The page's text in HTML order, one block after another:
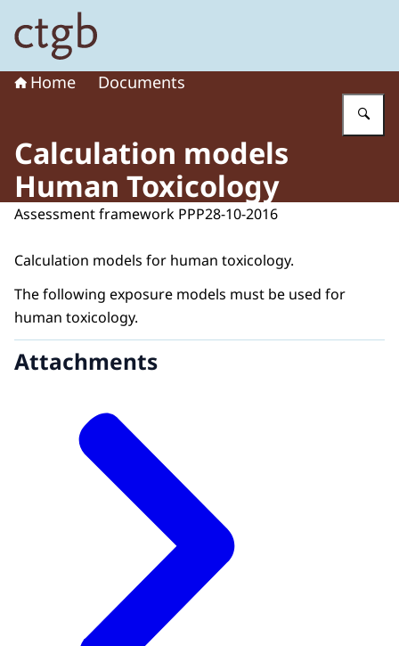
To the homepage of Board for the Authorisation of
Home Documents
Calculation models
Human Toxicology
Assessment framework PPP28-10-2016
Calculation models for human toxicology.
The following exposure models must be used for
human toxicology.
Attachments